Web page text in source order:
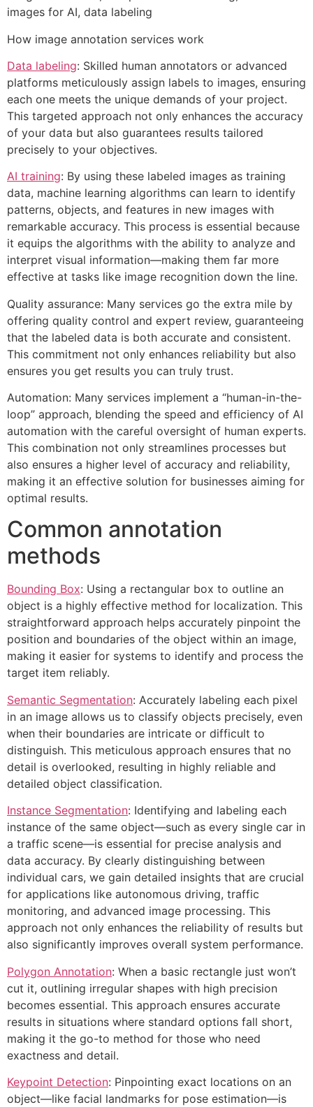
images for AI, data labeling
How image annotation services work
Data labeling: Skilled human annotators or advanced
platforms meticulously assign labels to images, ensuring
each one meets the unique demands of your project.
This targeted approach not only enhances the accuracy
of your data but also guarantees results tailored
precisely to your objectives.
AI training: By using these labeled images as training
data, machine learning algorithms can learn to identify
patterns, objects, and features in new images with
remarkable accuracy. This process is essential because
it equips the algorithms with the ability to analyze and
interpret visual information—making them far more
effective at tasks like image recognition down the line.
Quality assurance: Many services go the extra mile by
offering quality control and expert review, guaranteeing
that the labeled data is both accurate and consistent.
This commitment not only enhances reliability but also
ensures you get results you can truly trust.
Automation: Many services implement a “human-in-the-
loop” approach, blending the speed and efficiency of AI
automation with the careful oversight of human experts.
This combination not only streamlines processes but
also ensures a higher level of accuracy and reliability,
making it an effective solution for businesses aiming for
optimal results.
Common annotation
methods
Bounding Box: Using a rectangular box to outline an
object is a highly effective method for localization. This
straightforward approach helps accurately pinpoint the
position and boundaries of the object within an image,
making it easier for systems to identify and process the
target item reliably.
Semantic Segmentation: Accurately labeling each pixel
in an image allows us to classify objects precisely, even
when their boundaries are intricate or difficult to
distinguish. This meticulous approach ensures that no
detail is overlooked, resulting in highly reliable and
detailed object classification.
Instance Segmentation: Identifying and labeling each
instance of the same object—such as every single car in
a traffic scene—is essential for precise analysis and
data accuracy. By clearly distinguishing between
individual cars, we gain detailed insights that are crucial
for applications like autonomous driving, traffic
monitoring, and advanced image processing. This
approach not only enhances the reliability of results but
also significantly improves overall system performance.
Polygon Annotation: When a basic rectangle just won’t
cut it, outlining irregular shapes with high precision
becomes essential. This approach ensures accurate
results in situations where standard options fall short,
making it the go-to method for those who need
exactness and detail.
Keypoint Detection: Pinpointing exact locations on an
object—like facial landmarks for pose estimation—is